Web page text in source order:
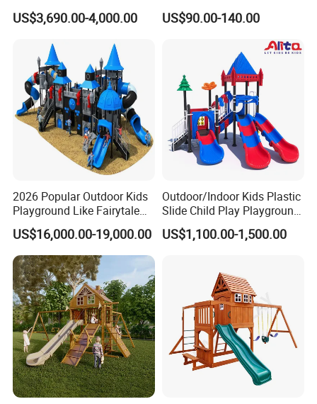
engineer team and we can sent them to your country to
guide the installation if you need
6. Top quality withCE , CCC,ISO ,TUV ,GScertificates
Company Information
Park Set Children
Playground Equipment
US$3,690.00-4,000.00
Playground Sports
Fitness/Gym Park
US$90.00-140.00
2026 Popular Outdoor Kids
Playground Like Fairytale
Castle with Big Slide
US$16,000.00-19,000.00
Outdoor/Indoor Kids Plastic
Slide Child Play Playground
Equipment for Amusement
Park
US$1,100.00-1,500.00